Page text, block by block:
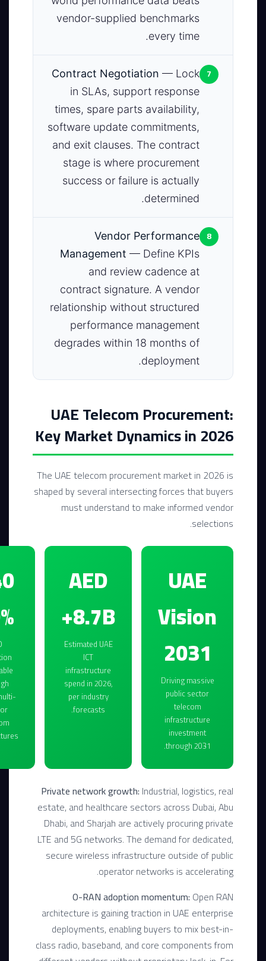
vendor-supplied benchmarks
every time.
7
Contract Negotiation — Lock
in SLAs, support response
times, spare parts availability,
software update commitments,
and exit clauses. The contract
stage is where procurement
success or failure is actually
determined.
8
Vendor Performance
Management — Define KPIs
and review cadence at
contract signature. A vendor
relationship without structured
performance management
degrades within 18 months of
deployment.
UAE Telecom Procurement:
Key Market Dynamics in 2026
The UAE telecom procurement market in 2026 is
shaped by several intersecting forces that buyers
must understand to make informed vendor
selections.
UAE
Vision
2031
Driving massive
public sector
telecom
infrastructure
investment
through 2031.
AED
8.7B+
Estimated UAE
ICT
infrastructure
spend in 2026,
per industry
forecasts.
Private network growth: Industrial, logistics, real
estate, and healthcare sectors across Dubai, Abu
Dhabi, and Sharjah are actively procuring private
LTE and 5G networks. The demand for dedicated,
secure wireless infrastructure outside of public
operator networks is accelerating.
O-RAN adoption momentum: Open RAN
architecture is gaining traction in UAE enterprise
deployments, enabling buyers to mix best-in-
class radio, baseband, and core components from